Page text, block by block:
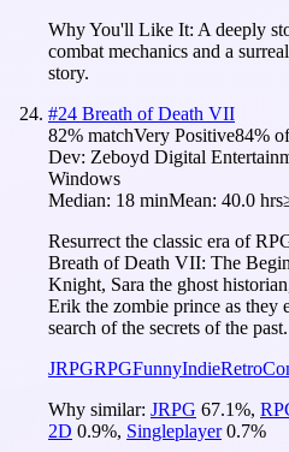
Why You'll Like It: A deeply
combat mechanics and a
story.
#24 Breath of Death VII
82% matchVery Positive84%
Dev: Zeboyd Digital
Windows
Median: 18 minMean: 40.0 hrs
Resurrect the classic era of
Breath of Death VII: The
Knight, Sara the ghost
Erik the zombie prince as they
search of the secrets of the
JRPGRPGFunnyIndieRetro
Why similar: JRPG 67.1%,
2D 0.9%, Singleplayer 0.7%